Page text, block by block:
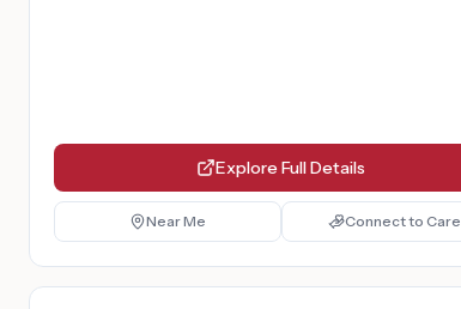
Explore Full Details
Near Me Connect to Care